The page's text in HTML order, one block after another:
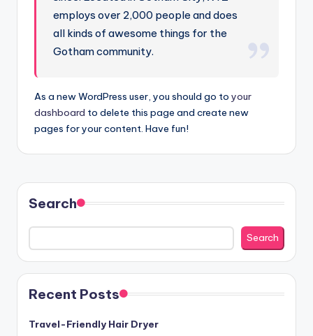
employs over 2,000 people and does
all kinds of awesome things for the
Gotham community.
As a new WordPress user, you should go to your
dashboard to delete this page and create new
pages for your content. Have fun!
Search
Search
Recent Posts
Travel-Friendly Hair Dryer